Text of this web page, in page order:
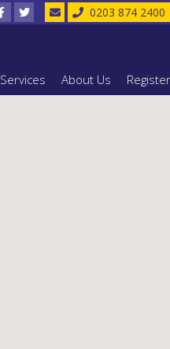
0203 874 2400
Services About Us Register